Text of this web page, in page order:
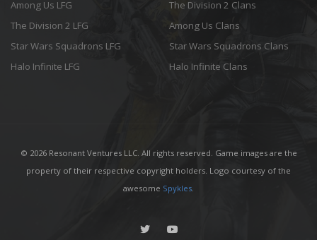
Among Us LFG
The Division 2 LFG
Star Wars Squadrons LFG
Halo Infinite LFG
The Division 2 Clans
Among Us Clans
Star Wars Squadrons Clans
Halo Infinite Clans
© 2026 Resonant Ventures LLC. All rights reserved. Game images are the
property of their respective copyright holders. Logo courtesy of the
awesome Spykles